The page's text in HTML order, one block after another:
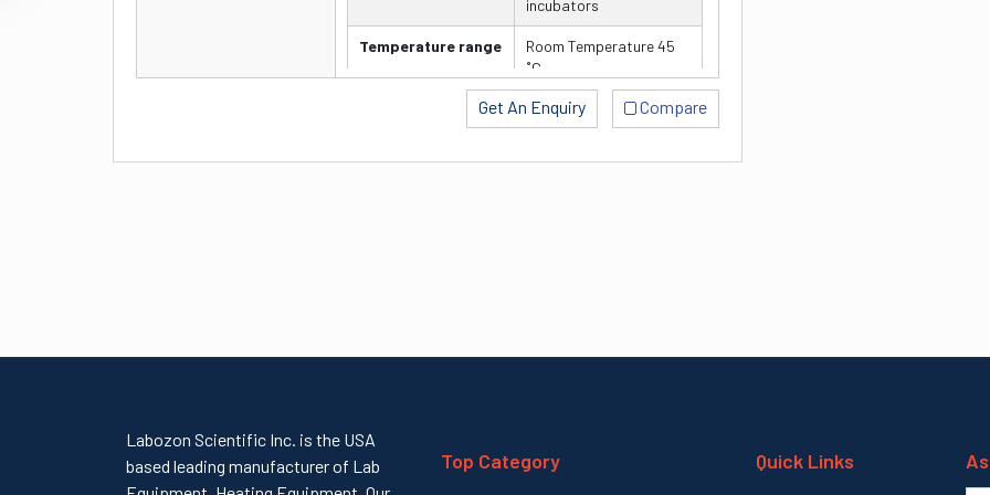
city
(100 µl) CV≤0.5%
incubators
Temperature range
Room Temperature 45
˚C
± 0.5 ˚C
Get An Enquiry Compare
Labozon Scientific Inc. is the USA
based leading manufacturer of Lab
Top Category Quick Links